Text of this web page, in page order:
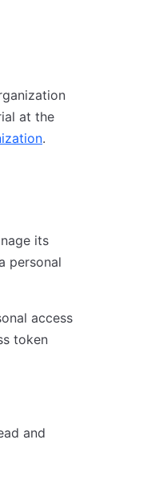
at the
.
its
personal
access
token
and